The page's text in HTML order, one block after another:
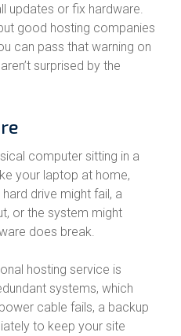
updates or fix hardware.
good hosting companies
can pass that warning on
surprised by the
computer sitting in a
your laptop at home,
drive might fail, a
or the system might
does break.
hosting service is
systems, which
cable fails, a backup
to keep your site